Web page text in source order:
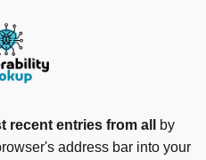
recent entries from all
by
address bar into your